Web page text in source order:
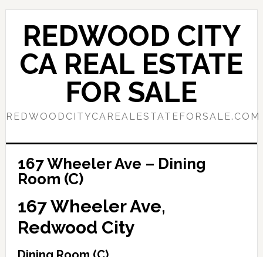
Skip
content
Skip
primary
sidebar
REDWOOD CITY
CA REAL ESTATE
FOR SALE
REDWOODCITYCAREALESTATEFORSALE.COM
167 Wheeler Ave – Dining
Room (C)
167 Wheeler Ave,
Redwood City